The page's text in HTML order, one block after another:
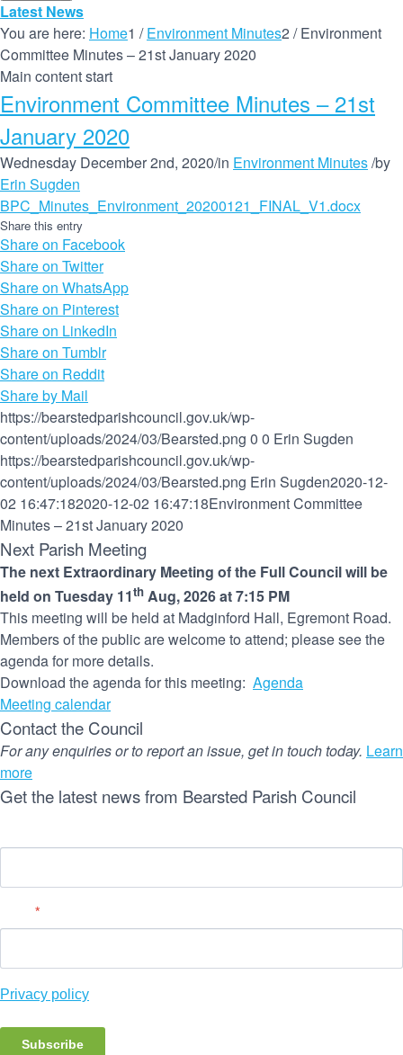
Latest News
You are here: Home1 / Environment Minutes2 / Environment
Committee Minutes – 21st January 2020
Main content start
Environment Committee Minutes – 21st
January 2020
Wednesday December 2nd, 2020/in Environment Minutes/by
Erin Sugden
BPC_Minutes_Environment_20200121_FINAL_V1.docx
Share this entry
Share on Facebook
Share on Twitter
Share on WhatsApp
Share on Pinterest
Share on LinkedIn
Share on Tumblr
Share on Reddit
Share by Mail
https://bearstedparishcouncil.gov.uk/wp-
content/uploads/2024/03/Bearsted.png 0 0 Erin Sugden
https://bearstedparishcouncil.gov.uk/wp-
content/uploads/2024/03/Bearsted.png Erin Sugden2020-12-
02 16:47:182020-12-02 16:47:18Environment Committee
Minutes – 21st January 2020
Next Parish Meeting
The next Extraordinary Meeting of the Full Council will be
held on Tuesday 11th Aug, 2026 at 7:15 PM
This meeting will be held at Madginford Hall, Egremont Road.
Members of the public are welcome to attend; please see the
agenda for more details.
Download the agenda for this meeting: Agenda
Meeting calendar
Contact the Council
For any enquiries or to report an issue, get in touch today. Learn
more
Get the latest news from Bearsted Parish Council
*
Privacy policy
Subscribe